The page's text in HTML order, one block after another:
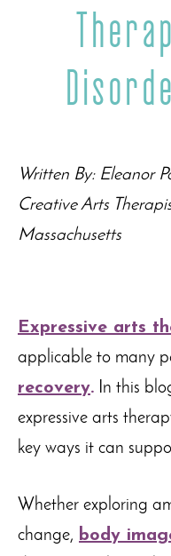
Written By: Eleanor
Creative Arts
Massachusetts
Expressive arts
applicable to many
recovery. In this
expressive arts
key ways it can
Whether exploring
change, body